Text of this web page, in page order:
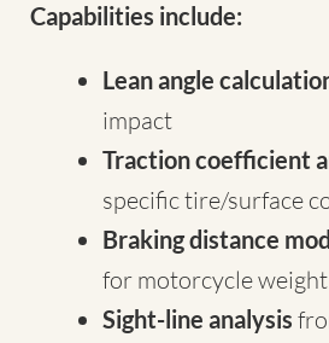
Capabilities include:
Lean angle
impact
Traction coefficient
specific tire/surface
Braking distance
for motorcycle
Sight-line analysis